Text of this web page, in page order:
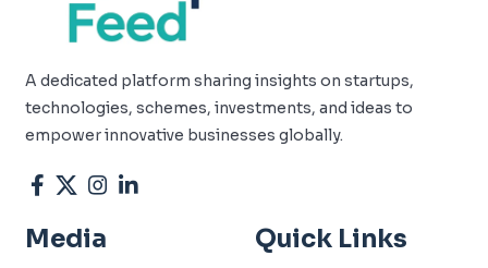
A dedicated platform sharing insights on startups,
technologies, schemes, investments, and ideas to
empower innovative businesses globally.
Media Quick Links